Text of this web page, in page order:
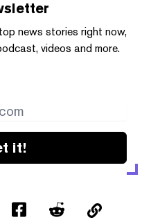
news stories right now,
videos and more.
it!